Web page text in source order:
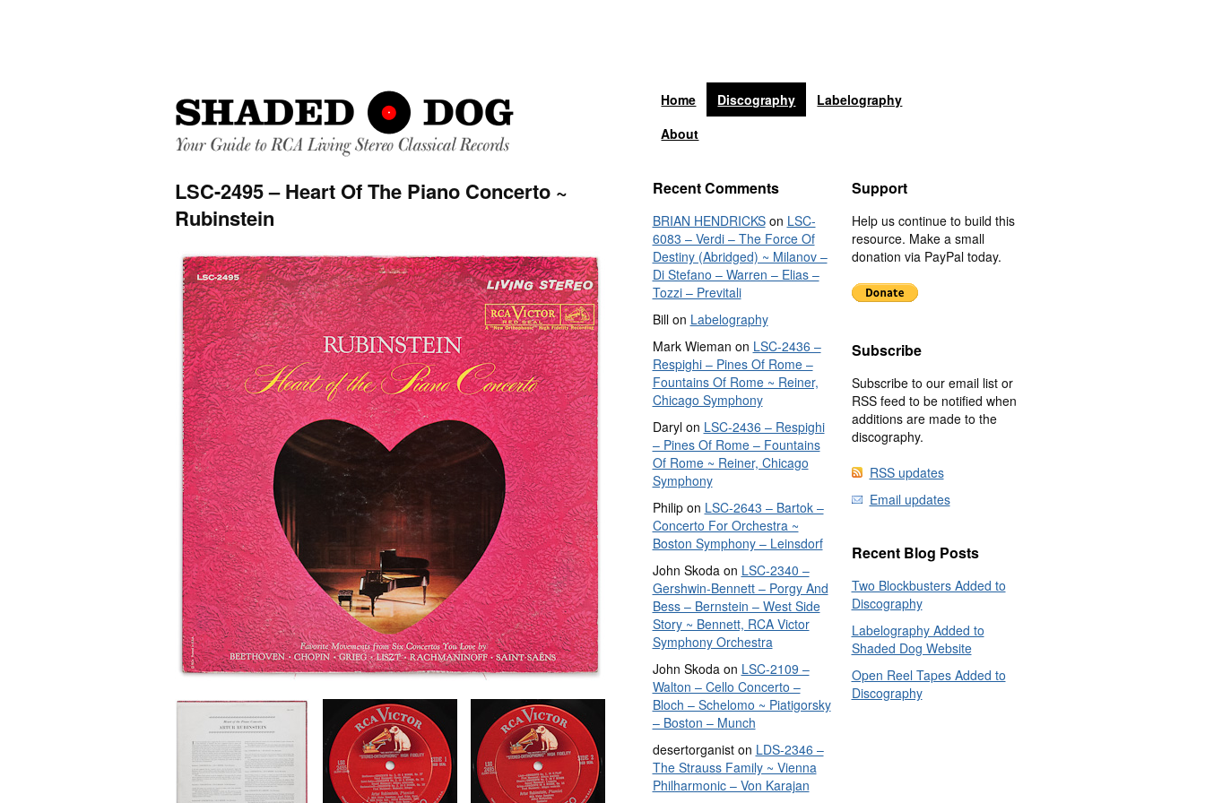
Home Discography
Labelography
About
LSC-2495 – Heart Of The Piano Concerto ~
Rubinstein
Recent Comments
BRIAN HENDRICKSon LSC-
6083 – Verdi – The Force Of
Destiny (Abridged) ~ Milanov –
Di Stefano – Warren – Elias –
Tozzi – Previtali
Billon Labelography
Mark Wieman on LSC-2436 –
Respighi – Pines Of Rome –
Fountains Of Rome ~ Reiner,
Chicago Symphony
Darylon LSC-2436 – Respighi
– Pines Of Rome – Fountains
Of Rome ~ Reiner, Chicago
Symphony
Philipon LSC-2643 – Bartok –
Concerto For Orchestra ~
Boston Symphony – Leinsdorf
John Skoda on LSC-2340 –
Gershwin-Bennett – Porgy And
Bess – Bernstein – West Side
Story ~ Bennett, RCA Victor
Symphony Orchestra
John Skoda on LSC-2109 –
Walton – Cello Concerto –
Bloch – Schelomo ~ Piatigorsky
– Boston – Munch
desertorganiston LDS-2346 –
The Strauss Family ~ Vienna
Philharmonic – Von Karajan
Support
Help us continue to build this
resource. Make a small
donation via PayPal today.
Subscribe
Subscribe to our email list or
RSS feed to be notified when
additions are made to the
discography.
RSS updates
Email updates
Recent Blog Posts
Two Blockbusters Added to
Discography
Labelography Added to
Shaded Dog Website
Open Reel Tapes Added to
Discography